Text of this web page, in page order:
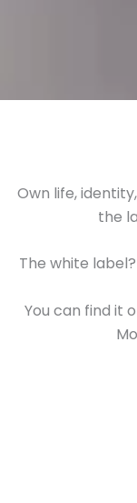
Own life,
the
The white
You can find it